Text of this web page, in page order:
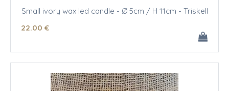
Small ivory wax led candle - Ø 5cm / H 11cm - Triskell
22.00 €